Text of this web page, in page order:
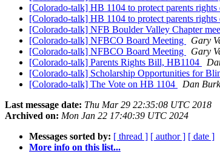
[Colorado-talk] HB 1104 to protect parents rights
[Colorado-talk] HB 1104 to protect parents rights
[Colorado-talk] NFB Boulder Valley Chapter
[Colorado-talk] NFBCO Board Meeting
Gary
[Colorado-talk] NFBCO Board Meeting
Gary
[Colorado-talk] Parents Rights Bill, HB1104
[Colorado-talk] Scholarship Opportunities for
[Colorado-talk] The Vote on HB 1104
Dan
Last message date: Thu Mar 29 22:35:08 UTC 2018
Archived on: Mon Jan 22 17:40:39 UTC 2024
Messages sorted by: [ thread ] [ author ] [ date ]
More info on this list...